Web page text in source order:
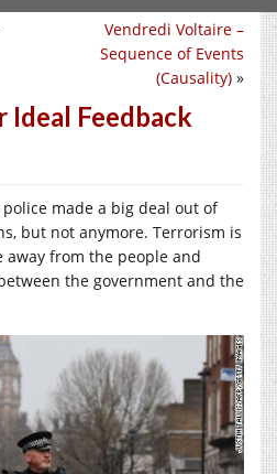
Vendredi Voltaire –
Sequence of Events
(Causality) »
Ideal Feedback
made a big deal out of
but not anymore. Terrorism is
from the people and
the government and the